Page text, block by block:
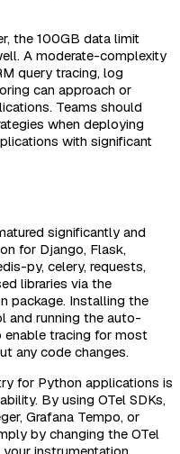
the 100GB data limit
A moderate-complexity
query tracing, log
can approach or
Teams should
when deploying
with significant
significantly and
for Django, Flask,
py, celery, requests,
libraries via the
package. Installing the
and running the auto-
tracing for most
any code changes.
for Python applications is
By using OTel SDKs,
Grafana Tempo, or
by changing the OTel